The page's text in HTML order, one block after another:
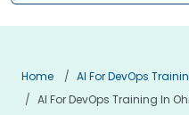
Home
AI For DevOps
AI For DevOps Training In